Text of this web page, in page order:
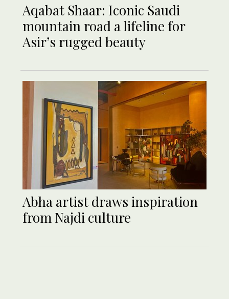
Aqabat Shaar: Iconic Saudi
mountain road a lifeline for
Asir’s rugged beauty
Abha artist draws inspiration
from Najdi culture